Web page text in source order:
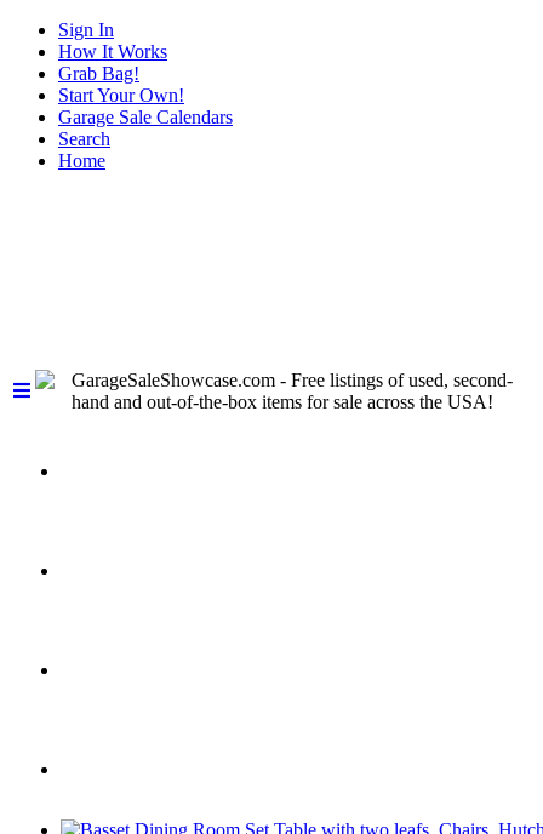
Sign In
How It Works
Grab Bag!
Start Your Own!
Garage Sale Calendars
Search
Home